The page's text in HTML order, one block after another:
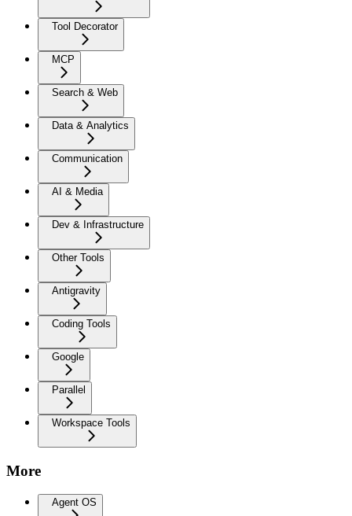
Tool Decorator
MCP
Search & Web
Data & Analytics
Communication
AI & Media
Dev & Infrastructure
Other Tools
Antigravity
Coding Tools
Google
Parallel
Workspace Tools
More
Agent OS